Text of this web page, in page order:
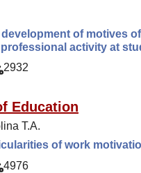
of motives of
activity at
2932
Education
T.A.
of work
4976